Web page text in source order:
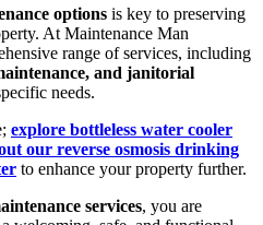
options is key to preserving
At Maintenance Man
range of services, including
and janitorial
needs.
explore bottleless water cooler
our reverse osmosis drinking
to enhance your property further.
services, you are